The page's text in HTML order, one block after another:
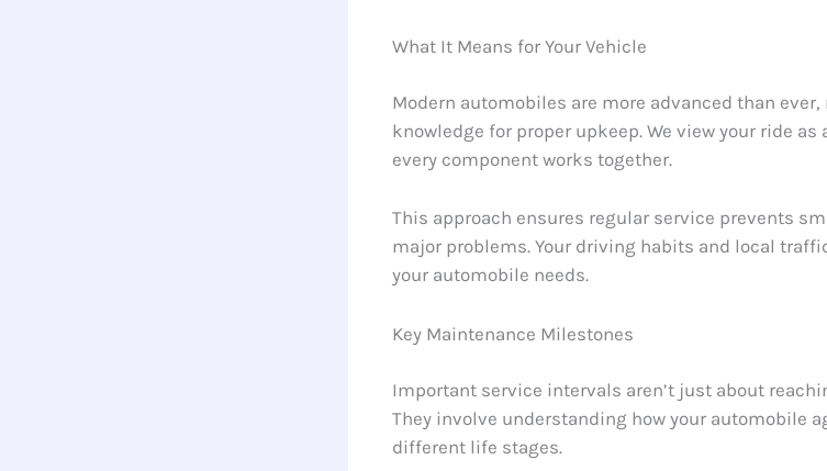
What It Means for Your Vehicle
Modern automobiles are more advanced than
knowledge for proper upkeep. We view your ride
every component works together.
This approach ensures regular service prevents
major problems. Your driving habits and local
your automobile needs.
Key Maintenance Milestones
Important service intervals aren’t just about
They involve understanding how your automobile
different life stages.